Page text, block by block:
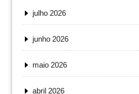
julho 2026
junho 2026
maio 2026
abril 2026